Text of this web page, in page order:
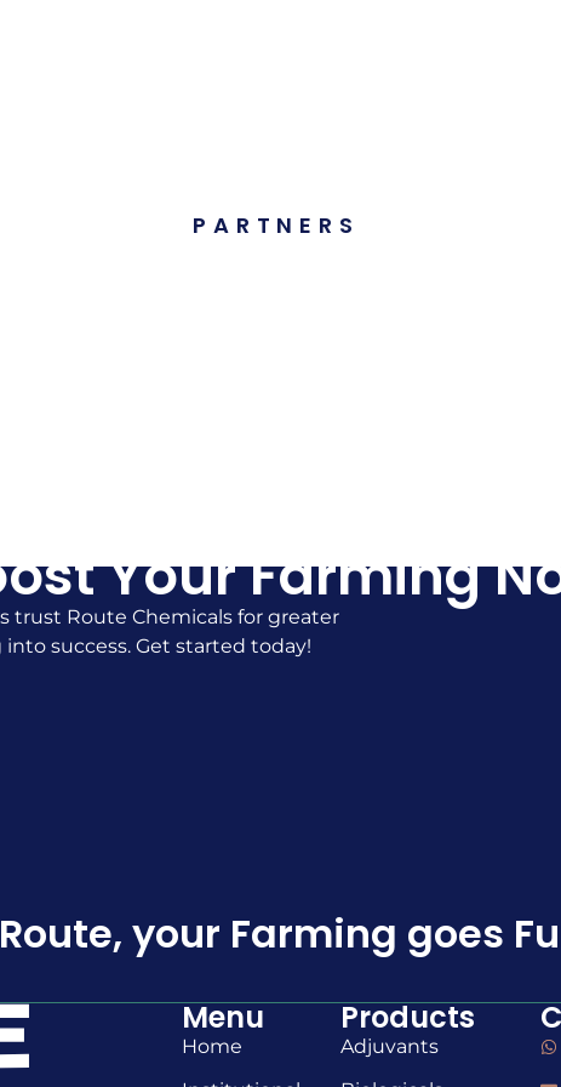
PARTNERS
Your Farming
trust Route Chemicals for greater
success. Get started today!
your Farming goes
Menu
Home
Products
Adjuvants